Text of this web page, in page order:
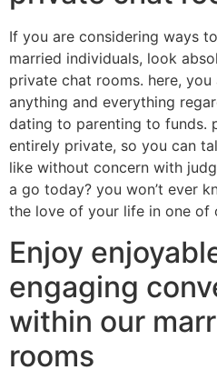
If you are considering ways
married individuals, look
private chat rooms. here,
anything and everything
dating to parenting to funds.
entirely private, so you can
like without concern with
a go today? you won’t ever
the love of your life in one of
Enjoy
engaging
within our
rooms